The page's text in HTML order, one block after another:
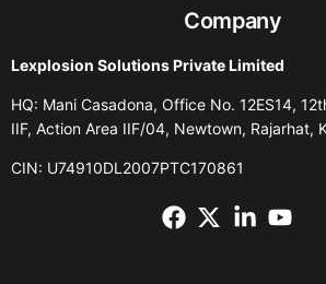
Company
Lexplosion Solutions Private Limited
HQ: Mani Casadona, Office No. 12ES14,
IIF, Action Area IIF/04, Newtown, Rajarhat,
CIN: U74910DL2007PTC170861